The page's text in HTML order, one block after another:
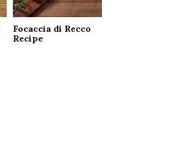
Focaccia di Recco
Recipe